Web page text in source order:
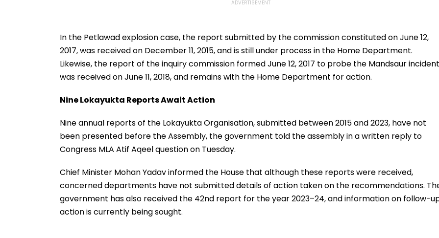
In the Petlawad explosion case, the report submitted by the commission constituted on June 12,
2017, was received on December 11, 2015, and is still under process in the Home Department.
Likewise, the report of the inquiry commission formed June 12, 2017 to probe the Mandsaur incident
was received on June 11, 2018, and remains with the Home Department for action.
Nine Lokayukta Reports Await Action
Nine annual reports of the Lokayukta Organisation, submitted between 2015 and 2023, have not
been presented before the Assembly, the government told the assembly in a written reply to
Congress MLA Atif Aqeel question on Tuesday.
Chief Minister Mohan Yadav informed the House that although these reports were received,
concerned departments have not submitted details of action taken on the recommendations.
government has also received the 42nd report for the year 2023–24, and information on follow-
action is currently being sought.